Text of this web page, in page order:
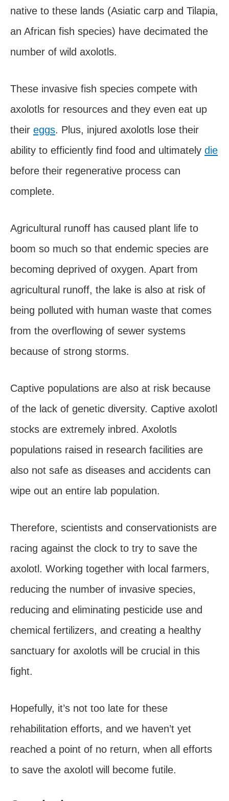
native to these lands (Asiatic carp and Tilapia,
an African fish species) have decimated the
number of wild axolotls.
These invasive fish species compete with
axolotls for resources and they even eat up
their eggs. Plus, injured axolotls lose their
ability to efficiently find food and ultimately die
before their regenerative process can
complete.
Agricultural runoff has caused plant life to
boom so much so that endemic species are
becoming deprived of oxygen. Apart from
agricultural runoff, the lake is also at risk of
being polluted with human waste that comes
from the overflowing of sewer systems
because of strong storms.
Captive populations are also at risk because
of the lack of genetic diversity. Captive axolotl
stocks are extremely inbred. Axolotls
populations raised in research facilities are
also not safe as diseases and accidents can
wipe out an entire lab population.
Therefore, scientists and conservationists are
racing against the clock to try to save the
axolotl. Working together with local farmers,
reducing the number of invasive species,
reducing and eliminating pesticide use and
chemical fertilizers, and creating a healthy
sanctuary for axolotls will be crucial in this
fight.
Hopefully, it’s not too late for these
rehabilitation efforts, and we haven’t yet
reached a point of no return, when all efforts
to save the axolotl will become futile.